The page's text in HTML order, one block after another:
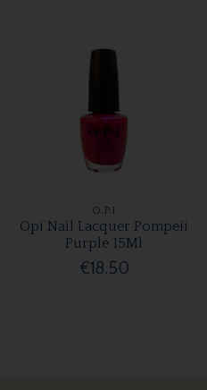
O.P.I
Opi Nail Lacquer Pompeii
Purple 15Ml
€18.50